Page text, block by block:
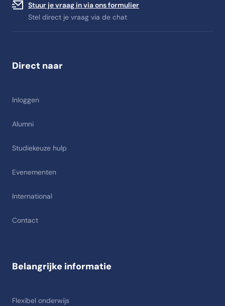
Stuur je vraag in via ons formulier
Stel direct je vraag via de chat
Direct naar
Inloggen
Alumni
Studiekeuze hulp
Evenementen
International
Contact
Belangrijke informatie
Flexibel onderwijs